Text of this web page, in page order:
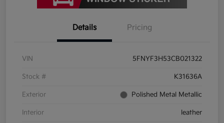
Details Pricing
VIN 5FNYF3H53CB021322
Stock # K31636A
Exterior Polished Metal Metallic
Interior leather